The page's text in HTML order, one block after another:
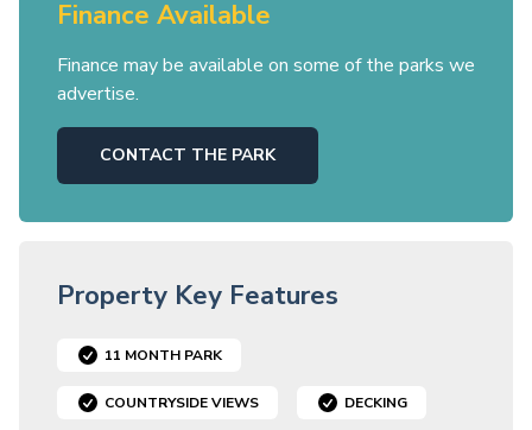
Finance Available
Finance may be available on some of the parks we
advertise.
CONTACT THE PARK
Property Key Features
11 MONTH PARK
COUNTRYSIDE VIEWS DECKING